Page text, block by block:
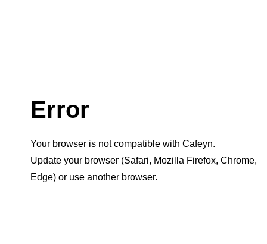
Error
Your browser is not compatible with Cafeyn.
Update your browser (Safari, Mozilla Firefox, Chrome,
Edge) or use another browser.